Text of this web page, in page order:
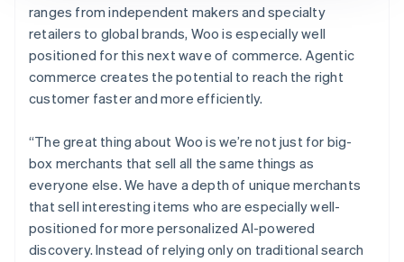
ranges from independent makers and specialty
retailers to global brands, Woo is especially well
positioned for this next wave of commerce. Agentic
commerce creates the potential to reach the right
customer faster and more efficiently.
“The great thing about Woo is we’re not just for big-
box merchants that sell all the same things as
everyone else. We have a depth of unique merchants
that sell interesting items who are especially well-
positioned for more personalized AI-powered
discovery. Instead of relying only on traditional search